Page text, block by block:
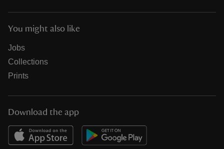
You might also like
Jobs
Collections
Prints
Download the app